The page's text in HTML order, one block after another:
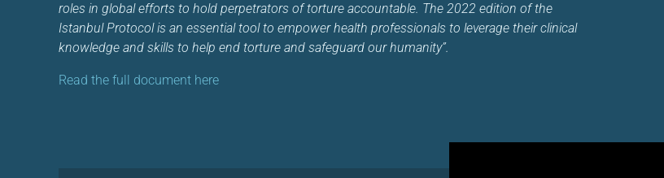
roles in global efforts to hold perpetrators of torture accountable. The 2022 edition of the
Istanbul Protocol is an essential tool to empower health professionals to leverage their clinical
knowledge and skills to help end torture and safeguard our humanity”.
Read the full document here